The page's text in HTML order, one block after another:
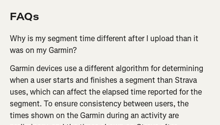
FAQs
Why is my segment time different after I upload than it
was on my Garmin?
Garmin devices use a different algorithm for determining
when a user starts and finishes a segment than Strava
uses, which can affect the elapsed time reported for the
segment. To ensure consistency between users, the
times shown on the Garmin during an activity are